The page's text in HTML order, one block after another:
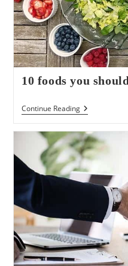
10 foods you
Continue Reading10
Foods
Should
Eat
Every
Day